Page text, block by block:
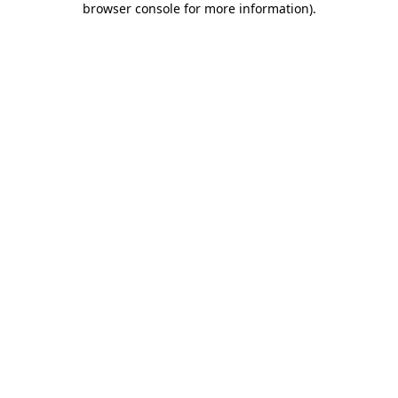
browser console for more information).